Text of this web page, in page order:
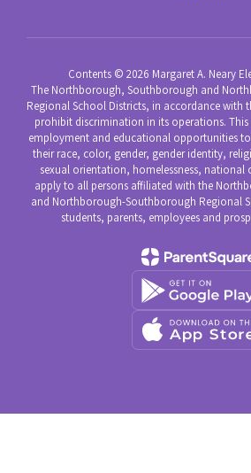
Contents © 2026 Margaret A. Neary
The Northborough, Southborough and
Regional School Districts, in accordance with
prohibit discrimination in its operations.
employment and educational opportunities
their race, color, gender, gender identity,
sexual orientation, homelessness,
apply to all persons affiliated with the
and Northborough-Southborough Regional
students, parents, employees and